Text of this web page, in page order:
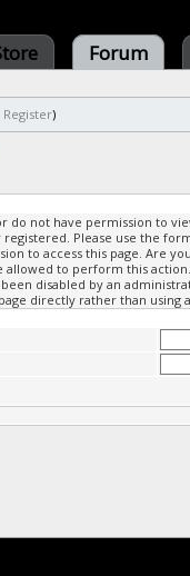
Forum
Register)
do not have permission to
Please use the
to access this page. Are
allowed to perform this action.
disabled by an
directly rather than